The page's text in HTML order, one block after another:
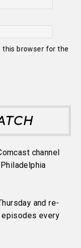
this browser for the
channel
and re-
episodes every